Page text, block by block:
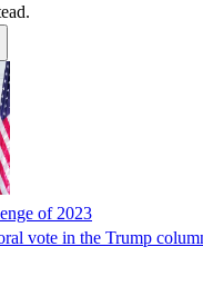
of 2023
vote in the Trump